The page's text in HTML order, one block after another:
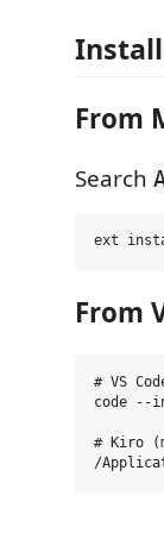
From
Search
From
# VS
code --
# Kiro